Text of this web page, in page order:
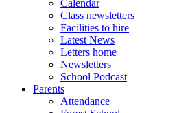
Calendar
Class newsletters
Facilities to hire
Latest News
Letters home
Newsletters
School Podcast
Parents
Attendance